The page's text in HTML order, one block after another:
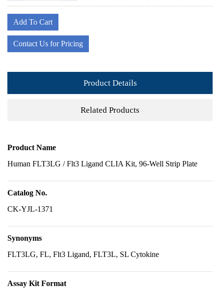
Add To Cart
Contact Us for Pricing
Product Details
Related Products
Product Name
Human FLT3LG / Flt3 Ligand CLIA Kit, 96-Well Strip Plate
Catalog No.
CK-YJL-1371
Synonyms
FLT3LG, FL, Flt3 Ligand, FLT3L, SL Cytokine
Assay Kit Format